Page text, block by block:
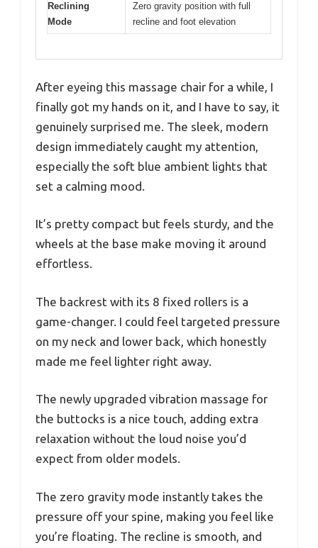
Reclining
Mode
Zero gravity position with full
recline and foot elevation
After eyeing this massage chair for a while, I
finally got my hands on it, and I have to say, it
genuinely surprised me. The sleek, modern
design immediately caught my attention,
especially the soft blue ambient lights that
set a calming mood.
It’s pretty compact but feels sturdy, and the
wheels at the base make moving it around
effortless.
The backrest with its 8 fixed rollers is a
game-changer. I could feel targeted pressure
on my neck and lower back, which honestly
made me feel lighter right away.
The newly upgraded vibration massage for
the buttocks is a nice touch, adding extra
relaxation without the loud noise you’d
expect from older models.
The zero gravity mode instantly takes the
pressure off your spine, making you feel like
you’re floating. The recline is smooth, and